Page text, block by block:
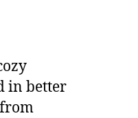
in better